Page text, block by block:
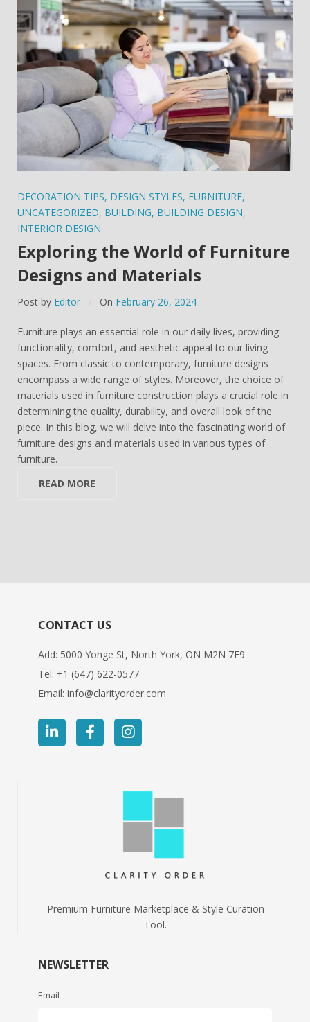
DECORATION TIPS, DESIGN STYLES, FURNITURE,
UNCATEGORIZED, BUILDING, BUILDING DESIGN,
INTERIOR DESIGN
Exploring the World of Furniture
Designs and Materials
Post by Editor On February 26, 2024
Furniture plays an essential role in our daily lives, providing
functionality, comfort, and aesthetic appeal to our living
spaces. From classic to contemporary, furniture designs
encompass a wide range of styles. Moreover, the choice of
materials used in furniture construction plays a crucial role in
determining the quality, durability, and overall look of the
piece. In this blog, we will delve into the fascinating world of
furniture designs and materials used in various types of
furniture.
READ MORE
CONTACT US
Add: 5000 Yonge St, North York, ON M2N 7E9
Tel: +1 (647) 622-0577
Email: info@clarityorder.com
Premium Furniture Marketplace & Style Curation
Tool.
NEWSLETTER
Email